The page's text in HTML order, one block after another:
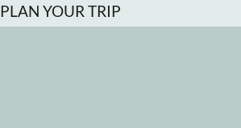
PLAN YOUR TRIP